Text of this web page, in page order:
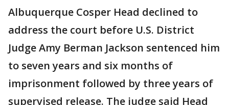
Albuquerque Cosper Head declined to
address the court before U.S. District
Judge Amy Berman Jackson sentenced him
to seven years and six months of
imprisonment followed by three years of
supervised release. The judge said Head